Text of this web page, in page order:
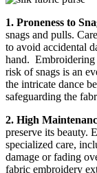
1. Proneness to
snags and pulls.
to avoid accidental
hand. Embroidering
risk of snags is an
the intricate dance
safeguarding the
2. High
preserve its beauty.
specialized care,
damage or fading
fabric embroidery